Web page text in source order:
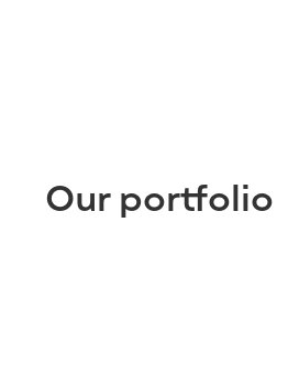
Our portfolio